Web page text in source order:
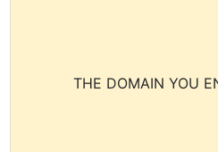
THE DOMAIN YOU